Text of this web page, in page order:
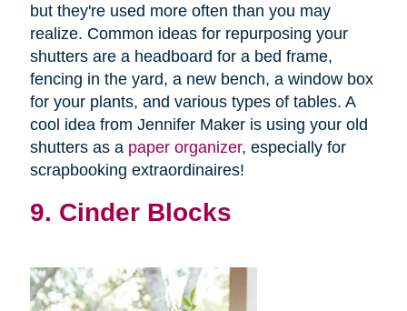
but they're used more often than you may
realize. Common ideas for repurposing your
shutters are a headboard for a bed frame,
fencing in the yard, a new bench, a window box
for your plants, and various types of tables. A
cool idea from Jennifer Maker is using your old
shutters as a paper organizer, especially for
scrapbooking extraordinaires!
9. Cinder Blocks